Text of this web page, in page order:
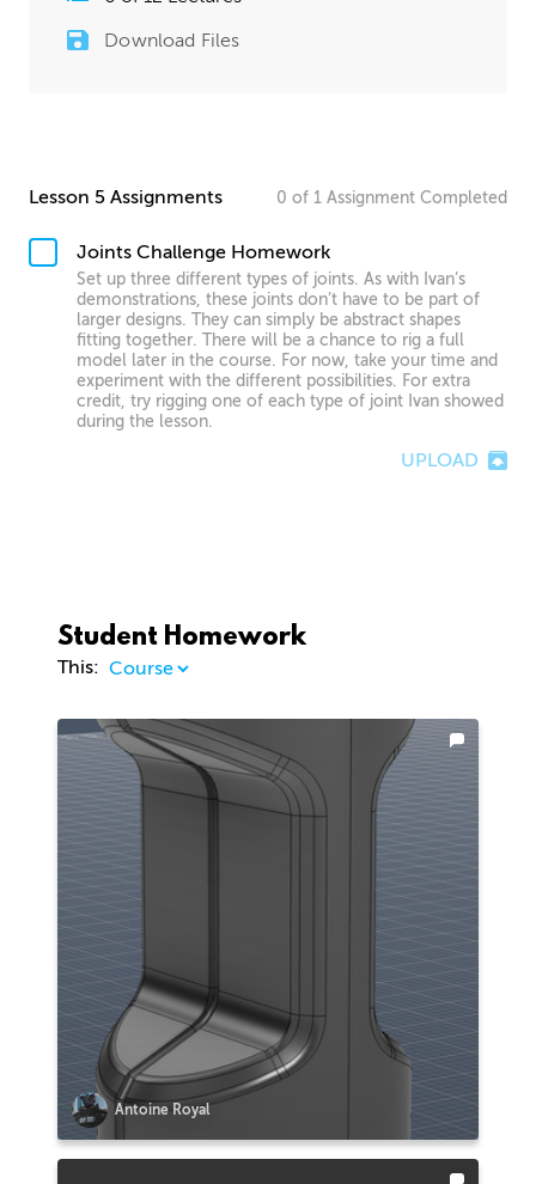
Download Files
Lesson 5 Assignments 0 of 1 Assignment Completed
Joints Challenge Homework
Set up three different types of joints. As with Ivan’s
demonstrations, these joints don’t have to be part of
larger designs. They can simply be abstract shapes
fitting together. There will be a chance to rig a full
model later in the course. For now, take your time and
experiment with the different possibilities. For extra
credit, try rigging one of each type of joint Ivan showed
during the lesson.
UPLOAD
Student Homework
This:
Antoine Royal